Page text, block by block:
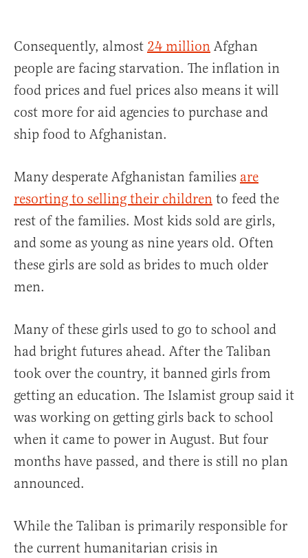
Consequently, almost 24 million Afghan
people are facing starvation. The inflation in
food prices and fuel prices also means it will
cost more for aid agencies to purchase and
ship food to Afghanistan.
Many desperate Afghanistan families are
resorting to selling their children to feed the
rest of the families. Most kids sold are girls,
and some as young as nine years old. Often
these girls are sold as brides to much older
men.
Many of these girls used to go to school and
had bright futures ahead. After the Taliban
took over the country, it banned girls from
getting an education. The Islamist group said it
was working on getting girls back to school
when it came to power in August. But four
months have passed, and there is still no plan
announced.
While the Taliban is primarily responsible for
the current humanitarian crisis in